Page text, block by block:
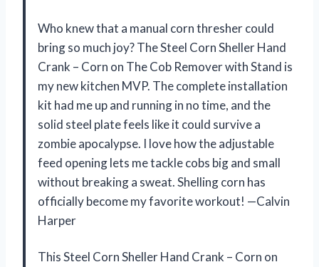
Who knew that a manual corn thresher could
bring so much joy? The Steel Corn Sheller Hand
Crank – Corn on The Cob Remover with Stand is
my new kitchen MVP. The complete installation
kit had me up and running in no time, and the
solid steel plate feels like it could survive a
zombie apocalypse. I love how the adjustable
feed opening lets me tackle cobs big and small
without breaking a sweat. Shelling corn has
officially become my favorite workout! —Calvin
Harper
This Steel Corn Sheller Hand Crank – Corn on